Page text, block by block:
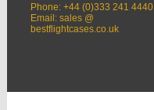
Phone: +44 (0)333 241 4440
Email: sales @
bestflightcases.co.uk